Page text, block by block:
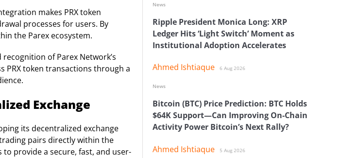
makes PRX token
processes for users. By
the Parex ecosystem.
of Parex Network’s
PRX token transactions through a
Exchange
its decentralized exchange
trading pairs directly within the
provide a secure, fast, and user-
Ripple President Monica Long: XRP
Ledger Hits ‘Light Switch’ Moment as
Institutional Adoption Accelerates
Ahmed Ishtiaque 6 Aug 2026
News
Bitcoin (BTC) Price Prediction: BTC Holds
$64K Support—Can Improving On-Chain
Activity Power Bitcoin’s Next Rally?
Ahmed Ishtiaque 5 Aug 2026
News